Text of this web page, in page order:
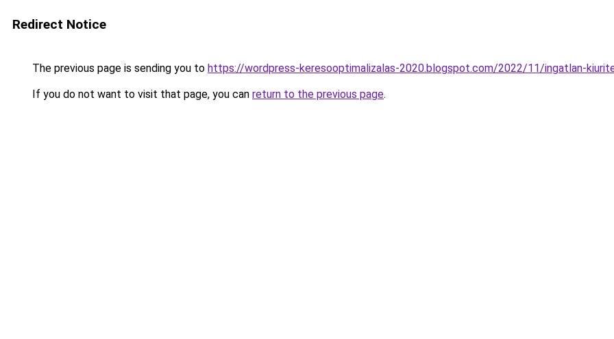
Redirect Notice
The previous page is sending you to https://wordpress-keresooptimalizalas-2020.blogspot.com/2022/11/ingatlan-
If you do not want to visit that page, you can return to the previous page.